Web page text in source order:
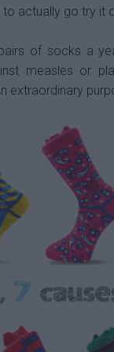
actually go try it
of socks a
measles or
extraordinary